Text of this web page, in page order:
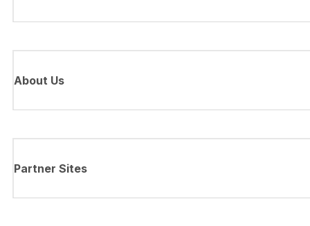
About Us
Partner Sites